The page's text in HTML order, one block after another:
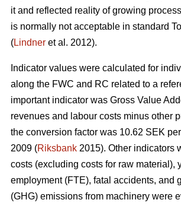
it and reflected reality of growing
is normally not acceptable in standard
(Lindner et al. 2012).
Indicator values were calculated for
along the FWC and RC related to a
important indicator was Gross Value
revenues and labour costs minus other
the conversion factor was 10.62 SEK
2009 (Riksbank 2015). Other indicators
costs (excluding costs for raw material),
employment (FTE), fatal accidents, and
(GHG) emissions from machinery were